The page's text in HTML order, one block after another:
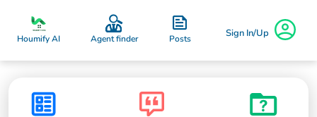
Houmify AI Agent finder Posts Sign In/Up